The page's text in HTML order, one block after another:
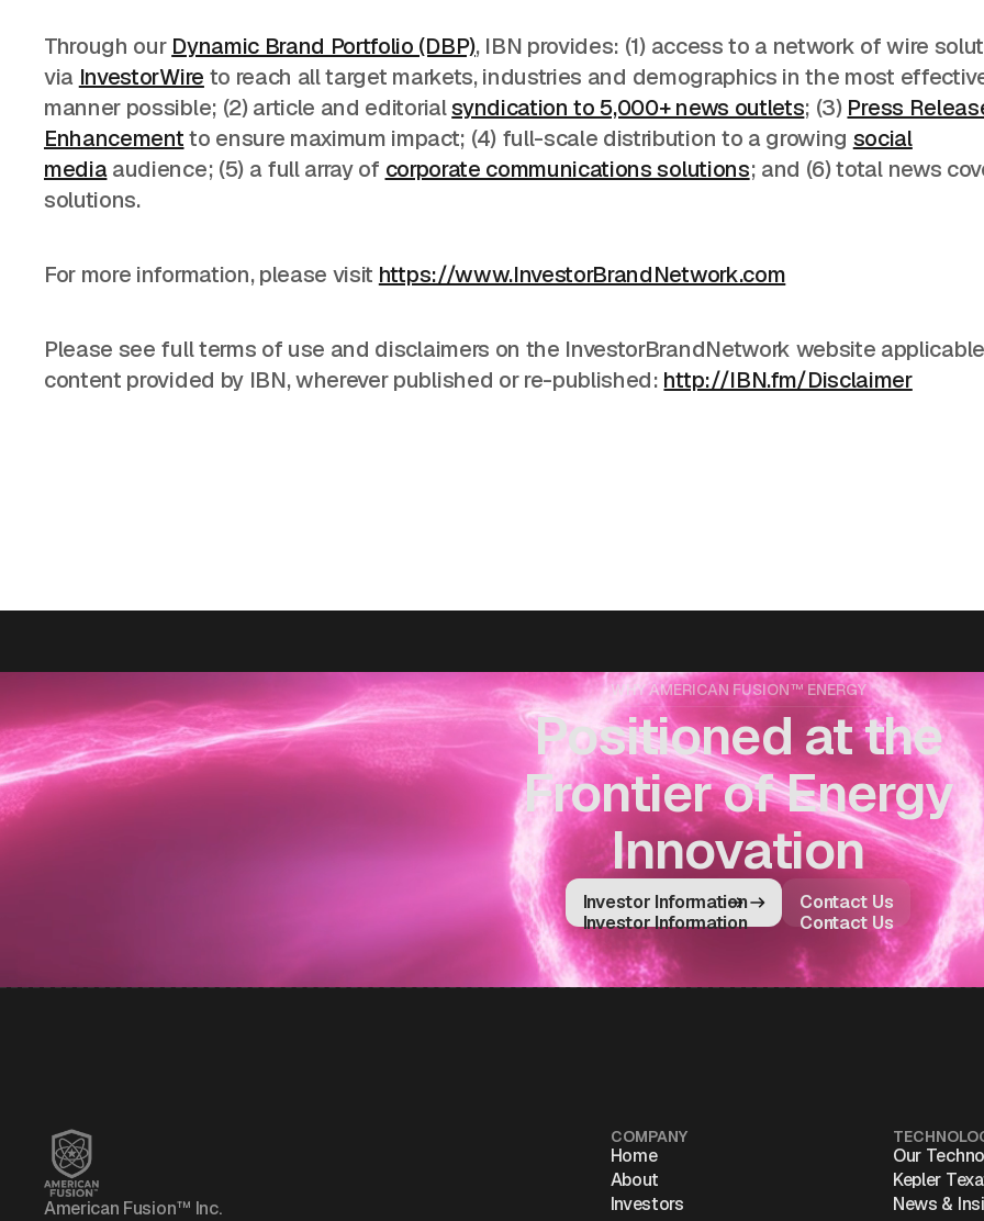
Through our Dynamic Brand Portfolio (DBP), IBN provides: (1) access to a network of wire
via InvestorWire to reach all target markets, industries and demographics in the most
manner possible; (2) article and editorialsyndication to 5,000+ news outlets; (3) Press
Enhancementto ensure maximum impact; (4) full-scale distribution to a growing social
mediaaudience; (5) a full array of corporate communications solutions; and (6) total news
solutions.
For more information, please visit https://www.InvestorBrandNetwork.com
Please see full terms of use and disclaimers on the InvestorBrandNetwork website
content provided by IBN, wherever published or re-published: http://IBN.fm/Disclaimer
WHY AMERICAN FUSION™ ENERGY
Positioned at the
Frontier of Energy
Innovation
Investor Information
Investor Information
Contact Us
Contact Us
American Fusion™ Inc.
COMPANY
Home
About
Investors
Our
Kepler
News &